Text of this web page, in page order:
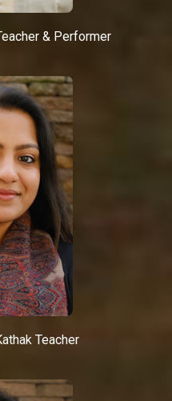
& Performer
Teacher